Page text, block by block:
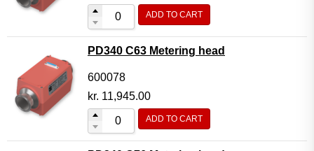
ADD TO CART
PD340 C63 Metering head
600078
kr. 11,945.00
ADD TO CART